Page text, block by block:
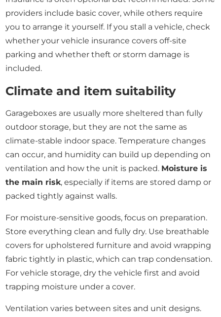
providers include basic cover, while others require
you to arrange it yourself. If you stall a vehicle, check
whether your vehicle insurance covers off-site
parking and whether theft or storm damage is
included.
Climate and item suitability
Garageboxes are usually more sheltered than fully
outdoor storage, but they are not the same as
climate-stable indoor space. Temperature changes
can occur, and humidity can build up depending on
ventilation and how the unit is packed. Moisture is
the main risk, especially if items are stored damp or
packed tightly against walls.
For moisture-sensitive goods, focus on preparation.
Store everything clean and fully dry. Use breathable
covers for upholstered furniture and avoid wrapping
fabric tightly in plastic, which can trap condensation.
For vehicle storage, dry the vehicle first and avoid
trapping moisture under a cover.
Ventilation varies between sites and unit designs.